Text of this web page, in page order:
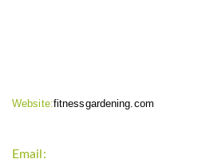
Website:fitnessgardening.com
Email: